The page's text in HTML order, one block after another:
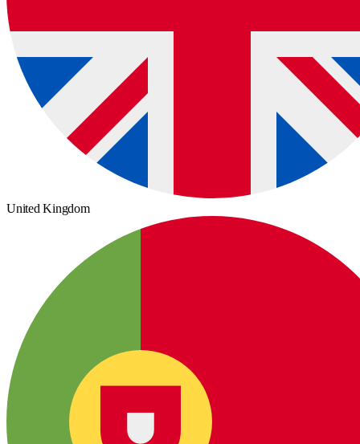
United Kingdom